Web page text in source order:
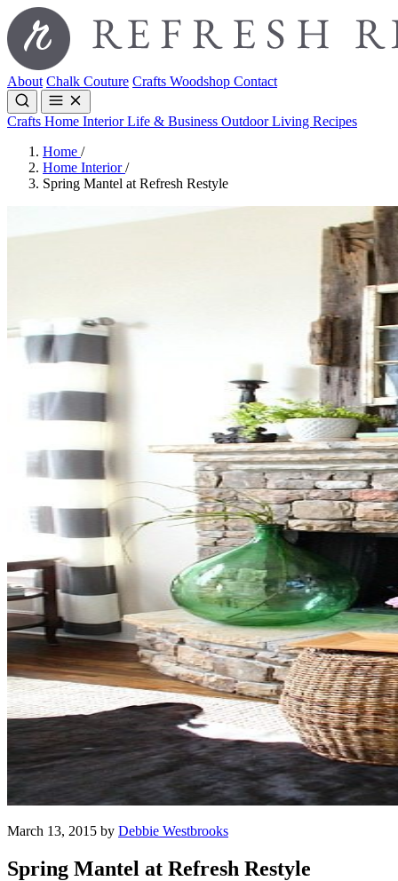
About Chalk Couture Crafts Woodshop Contact
Crafts Home InteriorLife & Business Outdoor Living Recipes
Home /
Home Interior/
Spring Mantel at Refresh Restyle
March 13, 2015 by Debbie Westbrooks
Spring Mantel at Refresh Restyle